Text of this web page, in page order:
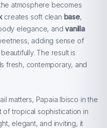
atmosphere becomes
creates soft clean base,
elegance, andvanilla
adding sense of
The result is
fresh, contemporary, and
matters, Papaia Ibisco in the
of tropical sophistication in
elegant, and inviting, it